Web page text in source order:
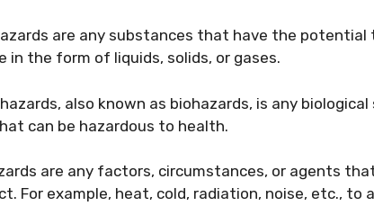
are any substances that have the potential
in the form of liquids, solids, or gases.
also known as biohazards, is any
can be hazardous to health.
are any factors, circumstances, or agents
For example, heat, cold, radiation, noise, etc., to